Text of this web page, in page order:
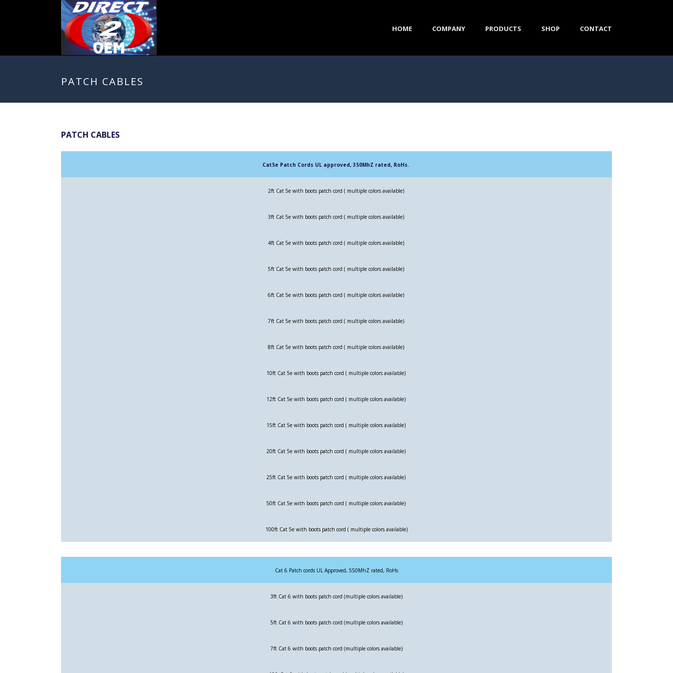
HOME COMPANY PRODUCTS SHOP CONTACT
PATCH CABLES
PATCH CABLES
Cat5e Patch Cords UL approved, 350MhZ rated, RoHs.
2ft Cat 5e with boots patch cord ( multiple colors available)
3ft Cat 5e with boots patch cord ( multiple colors available)
4ft Cat 5e with boots patch cord ( multiple colors available)
5ft Cat 5e with boots patch cord ( multiple colors available)
6ft Cat 5e with boots patch cord ( multiple colors available)
7ft Cat 5e with boots patch cord ( multiple colors available)
8ft Cat 5e with boots patch cord ( multiple colors available)
10ft Cat 5e with boots patch cord ( multiple colors available)
12ft Cat 5e with boots patch cord ( multiple colors available)
15ft Cat 5e with boots patch cord ( multiple colors available)
20ft Cat 5e with boots patch cord ( multiple colors available)
25ft Cat 5e with boots patch cord ( multiple colors available)
50ft Cat 5e with boots patch cord ( multiple colors available)
100ft Cat 5e with boots patch cord ( multiple colors available)
Cat 6 Patch cords UL Approved, 550MhZ rated, RoHs
3ft Cat 6 with boots patch cord (multiple colors available)
5ft Cat 6 with boots patch cord (multiple colors available)
7ft Cat 6 with boots patch cord (multiple colors available)